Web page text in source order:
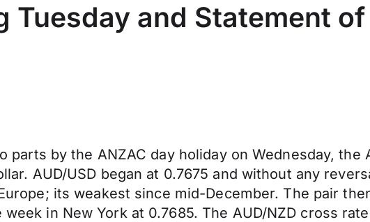
Tuesday and Statement
parts by the ANZAC day holiday on Wednesday, the
AUD/USD began at 0.7675 and without any
its weakest since mid-December. The pair
in New York at 0.7685. The AUD/NZD cross